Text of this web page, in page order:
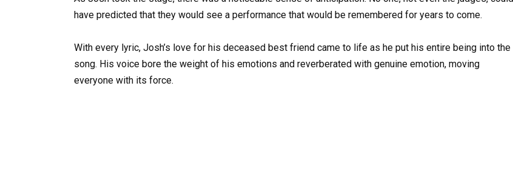
have predicted that they would see a performance that would be remembered for years to come.
With every lyric, Josh’s love for his deceased best friend came to life as he put his entire being into the
song. His voice bore the weight of his emotions and reverberated with genuine emotion, moving
everyone with its force.